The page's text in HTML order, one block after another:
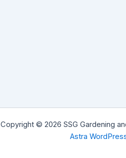
Copyright © 2026 SSG Gardening
Astra